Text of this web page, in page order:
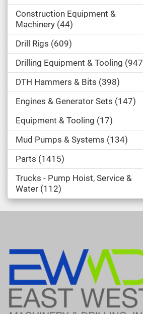
Construction Equipment &
Machinery 44
Drill Rigs 609
Drilling Equipment & Tooling 947
DTH Hammers & Bits 398
Engines & Generator Sets 147
Equipment & Tooling 17
Mud Pumps & Systems 134
Parts 1415
Trucks - Pump Hoist, Service &
Water 112